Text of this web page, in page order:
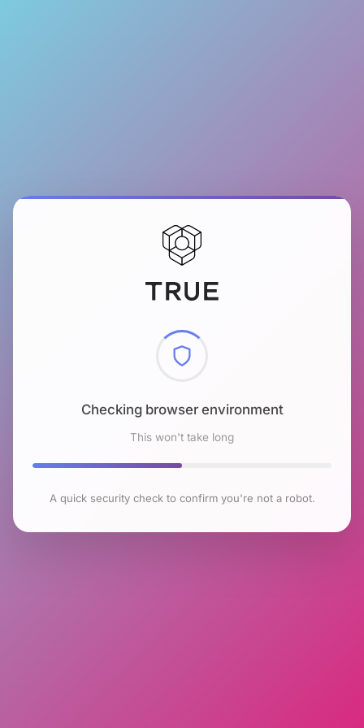
Checking browser environment
This won't take long
A quick security check to confirm you're not a robot.